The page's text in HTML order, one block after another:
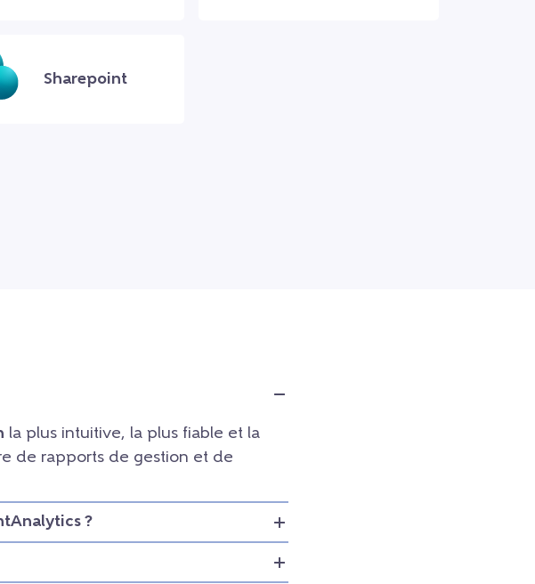
Sharepoint
la plus intuitive, la plus fiable et la
de rapports de gestion et de
?